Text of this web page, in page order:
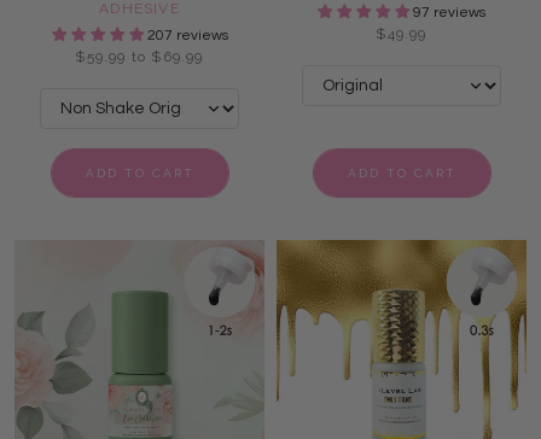
ADHESIVE
207 reviews
$59.99 to $69.99
ADD TO CART
97 reviews
$49.99
ADD TO CART